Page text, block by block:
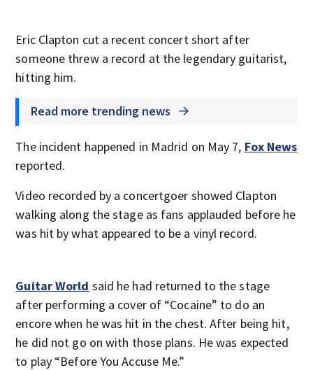
Eric Clapton cut a recent concert short after
someone threw a record at the legendary guitarist,
hitting him.
Read more trending news
The incident happened in Madrid on May 7, Fox News
reported.
Video recorded by a concertgoer showed Clapton
walking along the stage as fans applauded before he
was hit by what appeared to be a vinyl record.
Guitar World said he had returned to the stage
after performing a cover of “Cocaine” to do an
encore when he was hit in the chest. After being hit,
he did not go on with those plans. He was expected
to play “Before You Accuse Me.”